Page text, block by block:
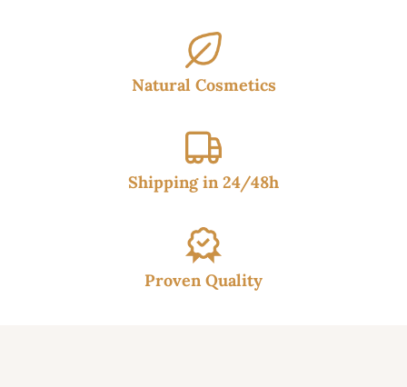
Natural Cosmetics
Shipping in 24/48h
Proven Quality